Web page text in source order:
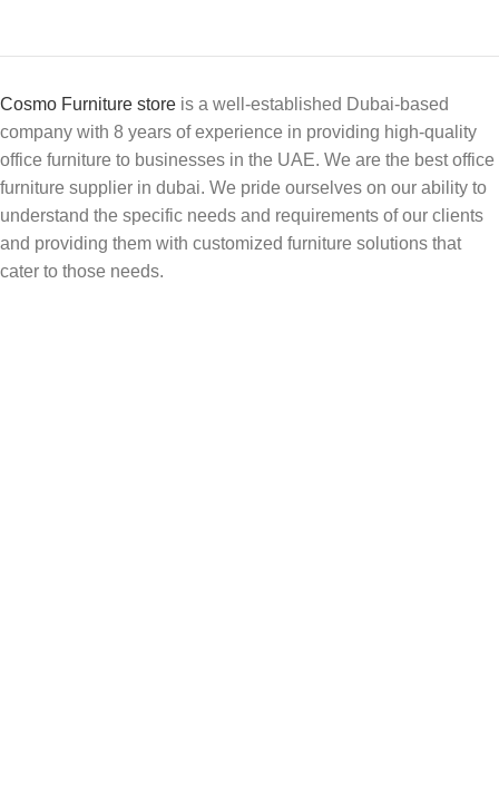
Cosmo Furniture store is a well-established Dubai-based
company with 8 years of experience in providing high-quality
office furniture to businesses in the UAE. We are the best office
furniture supplier in dubai. We pride ourselves on our ability to
understand the specific needs and requirements of our clients
and providing them with customized furniture solutions that
cater to those needs.